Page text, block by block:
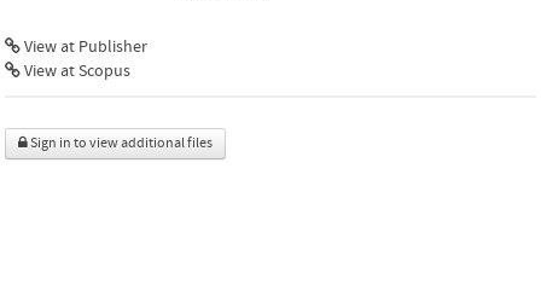
View at Publisher
View at Scopus
Sign in to view additional files